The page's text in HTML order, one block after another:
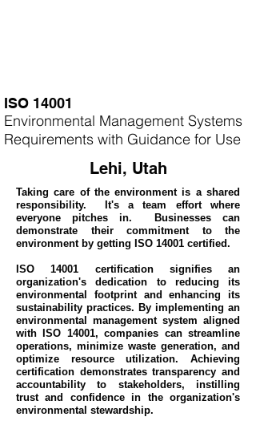
ISO 14001
Environmental Management Systems
Requirements with Guidance for Use
Lehi, Utah
Taking care of the environment is a shared
responsibility. It's a team effort where
everyone pitches in. Businesses can
demonstrate their commitment to the
environment by getting ISO 14001 certified.
ISO 14001 certification signifies an
organization's dedication to reducing its
environmental footprint and enhancing its
sustainability practices. By implementing an
environmental management system aligned
with ISO 14001, companies can streamline
operations, minimize waste generation, and
optimize resource utilization. Achieving
certification demonstrates transparency and
accountability to stakeholders, instilling
trust and confidence in the organization's
environmental stewardship.